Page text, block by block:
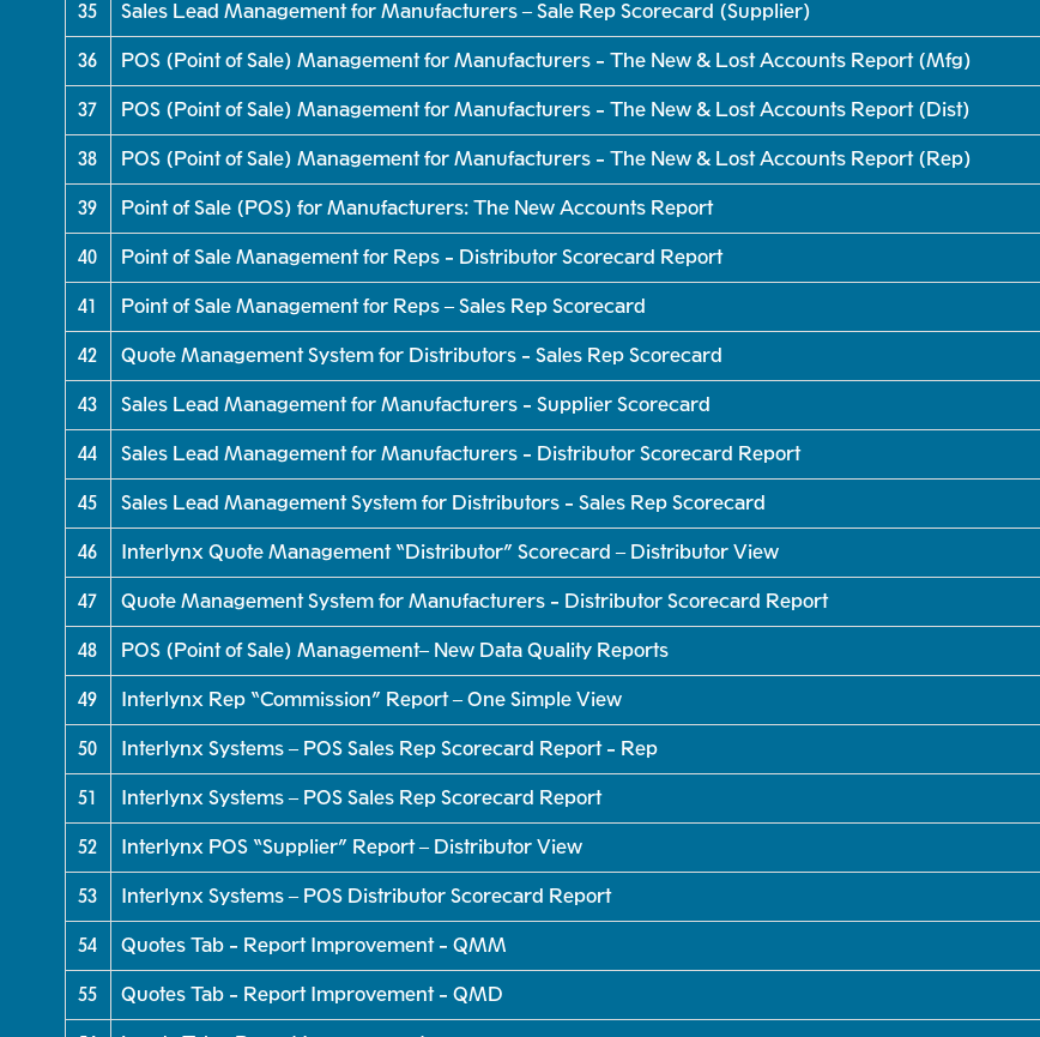
35 Sales Lead Management for Manufacturers – Sale Rep Scorecard (Supplier)
36 POS (Point of Sale) Management for Manufacturers - The New & Lost Accounts Report (Mfg)
37 POS (Point of Sale) Management for Manufacturers - The New & Lost Accounts Report (Dist)
38 POS (Point of Sale) Management for Manufacturers - The New & Lost Accounts Report (Rep)
39 Point of Sale (POS) for Manufacturers: The New Accounts Report
40 Point of Sale Management for Reps - Distributor Scorecard Report
41 Point of Sale Management for Reps – Sales Rep Scorecard
42 Quote Management System for Distributors - Sales Rep Scorecard
43 Sales Lead Management for Manufacturers - Supplier Scorecard
44 Sales Lead Management for Manufacturers - Distributor Scorecard Report
45 Sales Lead Management System for Distributors - Sales Rep Scorecard
46 Interlynx Quote Management “Distributor” Scorecard – Distributor View
47 Quote Management System for Manufacturers - Distributor Scorecard Report
48 POS (Point of Sale) Management– New Data Quality Reports
49 Interlynx Rep “Commission” Report – One Simple View
50 Interlynx Systems – POS Sales Rep Scorecard Report - Rep
51 Interlynx Systems – POS Sales Rep Scorecard Report
52 Interlynx POS “Supplier” Report – Distributor View
53 Interlynx Systems – POS Distributor Scorecard Report
54 Quotes Tab - Report Improvement - QMM
55 Quotes Tab - Report Improvement - QMD